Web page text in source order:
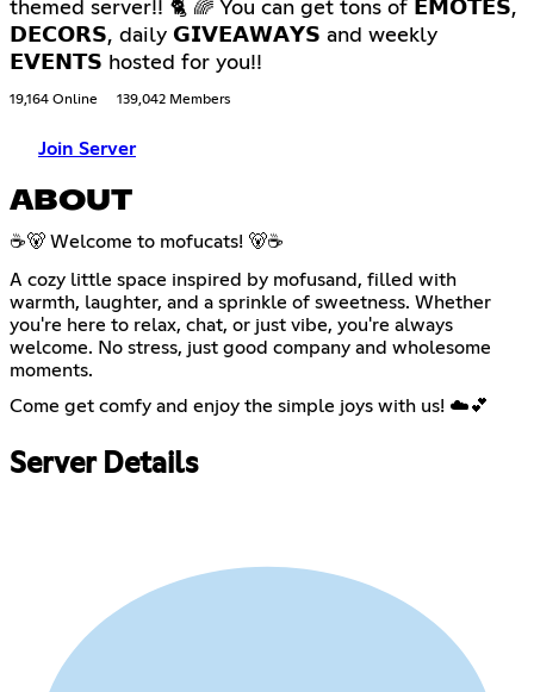
themed server!! 🐈 🌈 You can get tons of 𝗘𝗠𝗢𝗧𝗘𝗦,
𝗗𝗘𝗖𝗢𝗥𝗦, daily 𝗚𝗜𝗩𝗘𝗔𝗪𝗔𝗬𝗦 and weekly
𝗘𝗩𝗘𝗡𝗧𝗦 hosted for you!!
19,164 Online 139,042 Members
Join Server
ABOUT
☕🐻 Welcome to mofucats! 🐻☕
A cozy little space inspired by mofusand, filled with
warmth, laughter, and a sprinkle of sweetness. Whether
you're here to relax, chat, or just vibe, you're always
welcome. No stress, just good company and wholesome
moments.
Come get comfy and enjoy the simple joys with us! ☁️💕
Server Details